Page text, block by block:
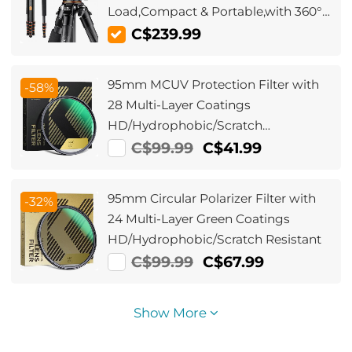
Load,Compact & Portable,with 360°
Ball Head & Detachable
C$239.99
-58%
95mm MCUV Protection Filter with
28 Multi-Layer Coatings
HD/Hydrophobic/Scratch
Resistant/Ultra-Slim UV Filter for
C$99.99 C$41.99
-32%
95mm Circular Polarizer Filter with
24 Multi-Layer Green Coatings
HD/Hydrophobic/Scratch Resistant
C$99.99 C$67.99
Show More